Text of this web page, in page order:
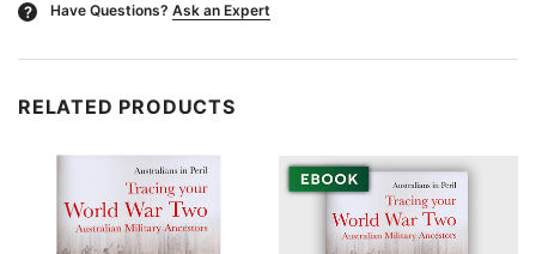
? Have Questions? Ask an Expert
RELATED PRODUCTS